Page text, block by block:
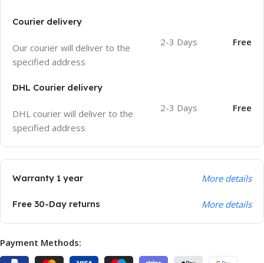
Courier delivery
Our courier will deliver to the
specified address
2-3 Days Free
DHL Courier delivery
DHL courier will deliver to the
specified address
2-3 Days Free
Warranty 1 year More details
Free 30-Day returns More details
Payment Methods: